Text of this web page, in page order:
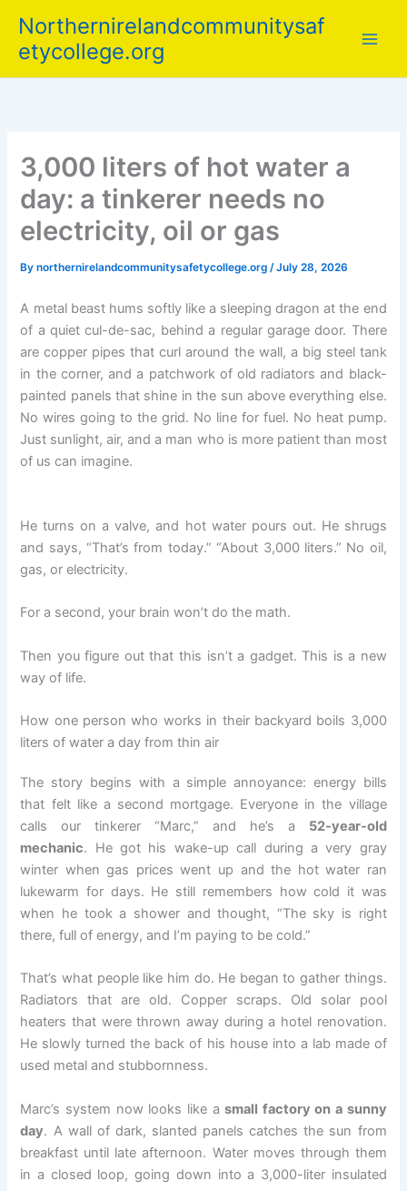
content
Northernirelandcommunitysaf
etycollege.org
3,000 liters of hot water a
day: a tinkerer needs no
electricity, oil or gas
Bynorthernirelandcommunitysafetycollege.org/July 28, 2026
A metal beast hums softly like a sleeping dragon at the end
of a quiet cul-de-sac, behind a regular garage door. There
are copper pipes that curl around the wall, a big steel tank
in the corner, and a patchwork of old radiators and black-
painted panels that shine in the sun above everything else.
No wires going to the grid. No line for fuel. No heat pump.
Just sunlight, air, and a man who is more patient than most
of us can imagine.
He turns on a valve, and hot water pours out. He shrugs
and says, “That’s from today.” “About 3,000 liters.” No oil,
gas, or electricity.
For a second, your brain won’t do the math.
Then you figure out that this isn’t a gadget. This is a new
way of life.
How one person who works in their backyard boils 3,000
liters of water a day from thin air
The story begins with a simple annoyance: energy bills
that felt like a second mortgage. Everyone in the village
calls our tinkerer “Marc,” and he’s a 52-year-old
mechanic. He got his wake-up call during a very gray
winter when gas prices went up and the hot water ran
lukewarm for days. He still remembers how cold it was
when he took a shower and thought, “The sky is right
there, full of energy, and I’m paying to be cold.”
That’s what people like him do. He began to gather things.
Radiators that are old. Copper scraps. Old solar pool
heaters that were thrown away during a hotel renovation.
He slowly turned the back of his house into a lab made of
used metal and stubbornness.
Marc’s system now looks like asmall factory on a sunny
day. A wall of dark, slanted panels catches the sun from
breakfast until late afternoon. Water moves through them
in a closed loop, going down into a 3,000-liter insulated